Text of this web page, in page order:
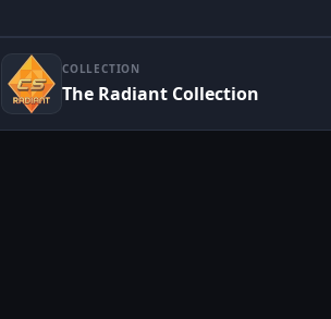
COLLECTION
The Radiant Collection